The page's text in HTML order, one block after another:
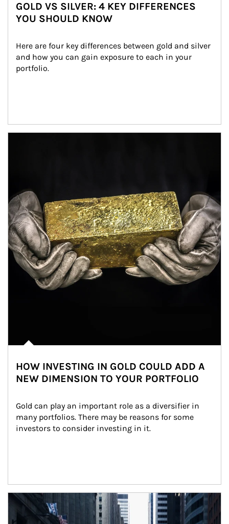
GOLD VS SILVER: 4 KEY DIFFERENCES
YOU SHOULD KNOW
Here are four key differences between gold and silver
and how you can gain exposure to each in your
portfolio.
HOW INVESTING IN GOLD COULD ADD A
NEW DIMENSION TO YOUR PORTFOLIO
Gold can play an important role as a diversifier in
many portfolios. There may be reasons for some
investors to consider investing in it.
Article Image